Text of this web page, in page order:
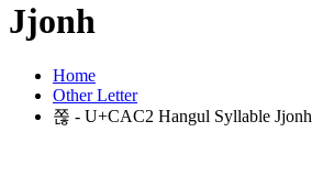
Jjonh
Home
Other Letter
쫂 - U+CAC2 Hangul Syllable Jjonh